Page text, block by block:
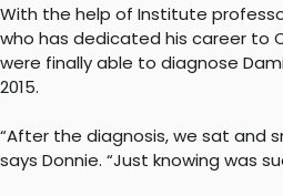
With the help of Institute
who has dedicated his career to
were finally able to diagnose
2015.
“After the diagnosis, we sat and
says Donnie. “Just knowing was